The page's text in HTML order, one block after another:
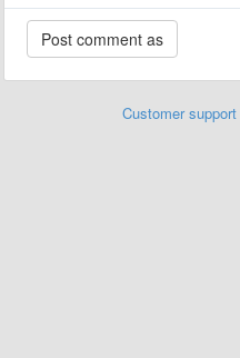
Customer